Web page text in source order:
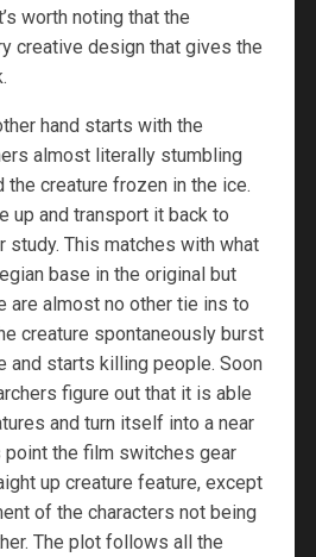
worth noting that the
creative design that gives the
hand starts with the
almost literally stumbling
the creature frozen in the ice.
up and transport it back to
study. This matches with what
base in the original but
are almost no other tie ins to
creature spontaneously burst
and starts killing people. Soon
figure out that it is able
and turn itself into a near
the film switches gear
up creature feature, except
of the characters not being
The plot follows all the